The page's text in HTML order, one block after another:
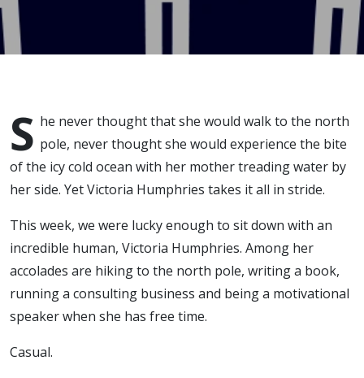
S he never thought that she would walk to the north
pole, never thought she would experience the bite
of the icy cold ocean with her mother treading water by
her side. Yet Victoria Humphries takes it all in stride.
This week, we were lucky enough to sit down with an
incredible human, Victoria Humphries. Among her
accolades are hiking to the north pole, writing a book,
running a consulting business and being a motivational
speaker when she has free time.
Casual.